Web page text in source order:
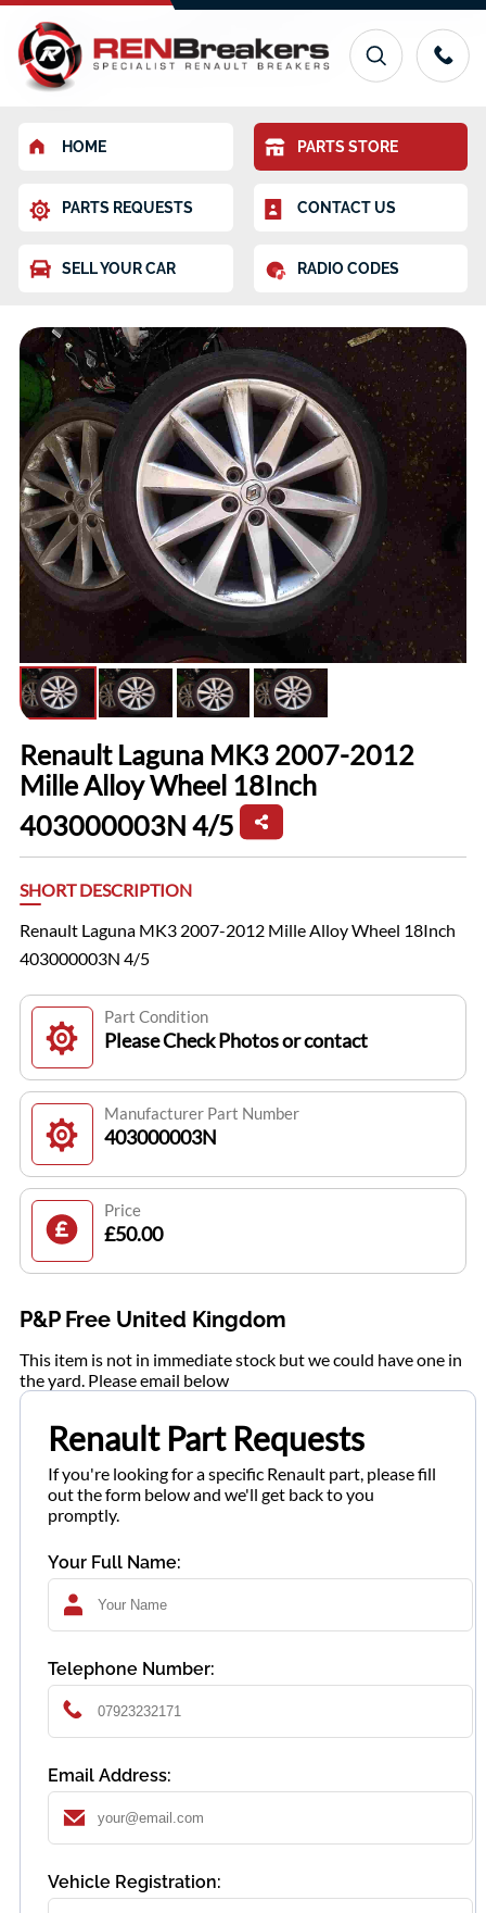
HOME PARTS STORE
PARTS REQUESTS CONTACT US
SELL YOUR CAR RADIO CODES
Renault Laguna MK3 2007-2012
Mille Alloy Wheel 18Inch
403000003N 4/5
SHORT DESCRIPTION
Renault Laguna MK3 2007-2012 Mille Alloy Wheel 18Inch
403000003N 4/5
Part Condition
Please Check Photos or contact
Manufacturer Part Number
403000003N
Price
£50.00
P&P Free United Kingdom
This item is not in immediate stock but we could have one in
the yard. Please email below
Renault Part Requests
If you're looking for a specific Renault part, please fill
out the form below and we'll get back to you
promptly.
Your Full Name:
Telephone Number:
Email Address:
Vehicle Registration: